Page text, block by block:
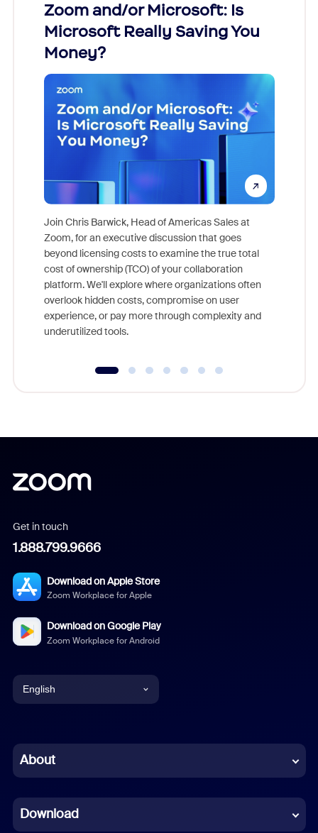
Zoom and/or Microsoft: Is
Microsoft Really Saving You
Money?
Join Chris Barwick, Head of Americas Sales at
Zoom, for an executive discussion that goes
beyond licensing costs to examine the true total
cost of ownership (TCO) of your collaboration
platform. We'll explore where organizations often
overlook hidden costs, compromise on user
experience, or pay more through complexity and
underutilized tools.
Get in touch
1.888.799.9666
Download on Apple Store
Zoom Workplace for Apple
Download on Google Play
Zoom Workplace for Android
English
Chinese (Simplified)
French
About
Download